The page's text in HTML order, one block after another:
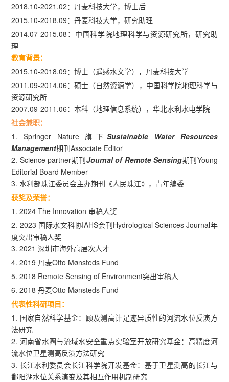
2018.10-2021.02：丹麦科技大学，博士后
2015.10-2018.09：丹麦科技大学，研究助理
2014.07-2015.08：中国科学院地理科学与资源研究所，研究助
理
教育背景：
2015.10-2018.09：博士（遥感水文学），丹麦科技大学
2011.09-2014.06：硕士（自然资源学），中国科学院地理科学与
资源研究所
2007.09-2011.06：本科（地理信息系统），华北水利水电学院
社会兼职：
1. Springer Nature 旗下Sustainable Water Resources
Management期刊Associate Editor
2. Science partner期刊Journal of Remote Sensing期刊Young
Editorial Board Member
3. 水利部珠江委员会主办期刊《人民珠江》，青年编委
获奖及荣誉：
1. 2024 The Innovation 审稿人奖
2. 2023 国际水文科协IAHS会刊Hydrological Sciences Journal年
度突出审稿人奖
3. 2021 深圳市海外高层次人才
4. 2019 丹麦Otto Mønsteds Fund
5. 2018 Remote Sensing of Environment突出审稿人
6. 2018 丹麦Otto Mønsteds Fund
代表性科研项目：
1. 国家自然科学基金：顾及测高计足迹异质性的河流水位反演方
法研究
2. 河南省水圈与流域水安全重点实验室开放研究基金：高精度河
流水位卫星测高反演方法研究
3. 长江水利委员会长江科学院开发基金：基于卫星测高的长江与
鄱阳湖水位关系演变及其相互作用机制研究